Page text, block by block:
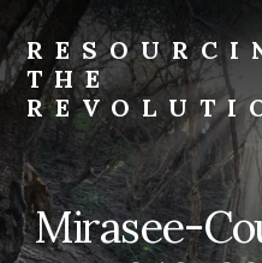
Skip
to
content
THE
Rise
up.
The
{r}evolution
starts
Mirasee-